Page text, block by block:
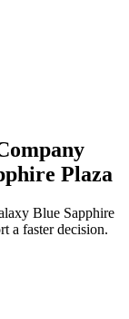
Plaza
Blue Sapphire
a faster decision.